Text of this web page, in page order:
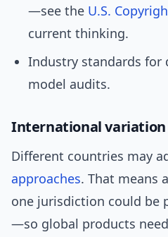
—see the U.S.
current thinking.
Industry standards for
model audits.
International variation
Different countries may
approaches. That means
one jurisdiction could be
—so global products